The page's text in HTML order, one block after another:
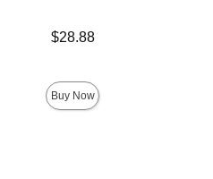
$28.88
Buy Now